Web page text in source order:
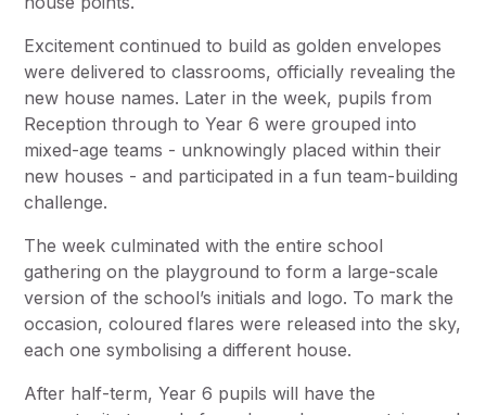
Excitement continued to build as golden envelopes
were delivered to classrooms, officially revealing the
new house names. Later in the week, pupils from
Reception through to Year 6 were grouped into
mixed-age teams - unknowingly placed within their
new houses - and participated in a fun team-building
challenge.
The week culminated with the entire school
gathering on the playground to form a large-scale
version of the school’s initials and logo. To mark the
occasion, coloured flares were released into the sky,
each one symbolising a different house.
After half-term, Year 6 pupils will have the